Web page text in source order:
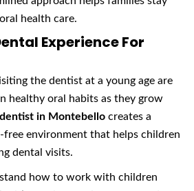
health care.
Experience For
the dentist at a young age are
healthy oral habits as they grow
in Montebello creates a
free environment that helps children
dental visits.
how to work with children